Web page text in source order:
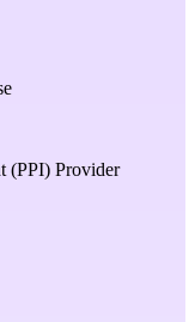
(PPI) Provider